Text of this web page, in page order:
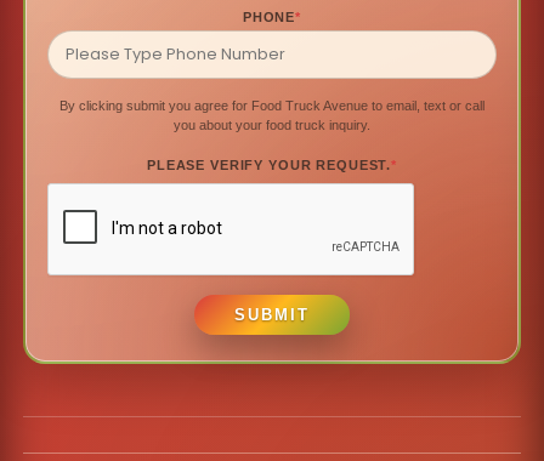
PHONE*
By clicking submit you agree for Food Truck Avenue to email, text or call
you about your food truck inquiry.
PLEASE VERIFY YOUR REQUEST.*
SUBMIT